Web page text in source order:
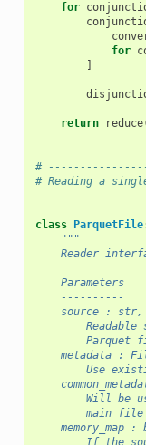
for
for
return reduce
#
# Reading a
class ParquetFile
"""
Reader
    Parameters
    ----------
source :
Readable
Parquet
metadata :
Use
Will be
main
memory_map :
If the